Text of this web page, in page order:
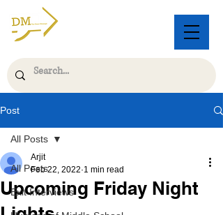
Post
All Posts
Exit Interviews
All Posts
Upcoming Friday Night
Arjit
Feb 22, 2022 1 min read